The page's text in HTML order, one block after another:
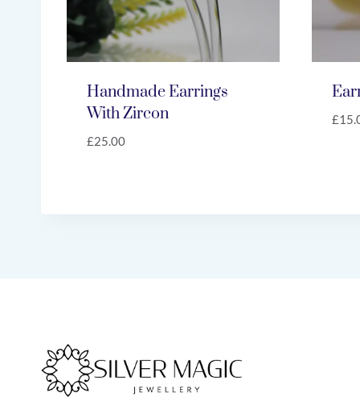
Handmade Earrings
With Zircon
£25.00
£